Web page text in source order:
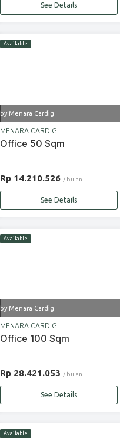
See Details
Available
by Menara Cardig
MENARA CARDIG
Office 50 Sqm
Rp 14.210.526 / bulan
See Details
Available
by Menara Cardig
MENARA CARDIG
Office 100 Sqm
Rp 28.421.053 / bulan
See Details
Available